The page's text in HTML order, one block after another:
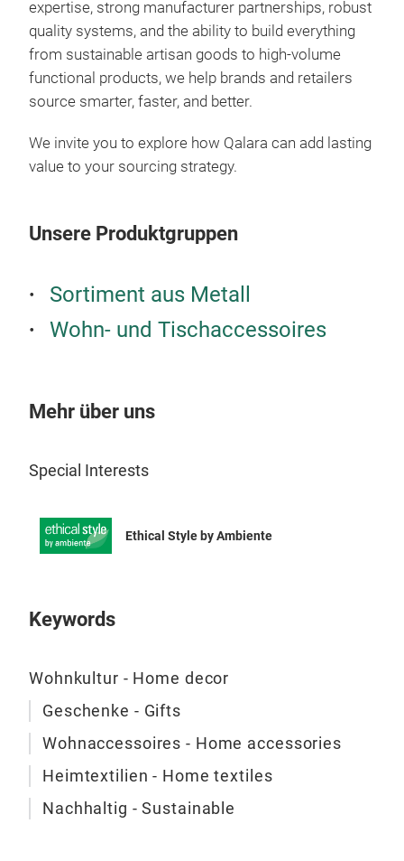
expertise, strong manufacturer partnerships, robust
quality systems, and the ability to build everything
from sustainable artisan goods to high-volume
functional products, we help brands and retailers
source smarter, faster, and better.
We invite you to explore how Qalara can add lasting
value to your sourcing strategy.
Unsere Produktgruppen
Sortiment aus Metall
Wohn- und Tischaccessoires
Mehr über uns
Special Interests
Ethical Style by Ambiente
Keywords
Wohnkultur - Home decor
Geschenke - Gifts
Wohnaccessoires - Home accessories
Heimtextilien - Home textiles
Nachhaltig - Sustainable